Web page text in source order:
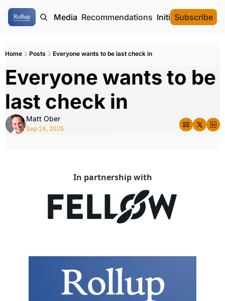
Authors Media Recommendations Initial Data
Subscribe
Home Posts Everyone wants to be last check in
Everyone wants to be
last check in
Matt Ober
Sep 24, 2025
In partnership with